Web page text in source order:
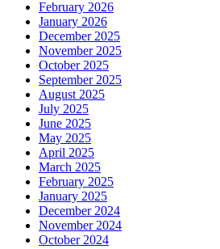
February 2026
January 2026
December 2025
November 2025
October 2025
September 2025
August 2025
July 2025
June 2025
May 2025
April 2025
March 2025
February 2025
January 2025
December 2024
November 2024
October 2024